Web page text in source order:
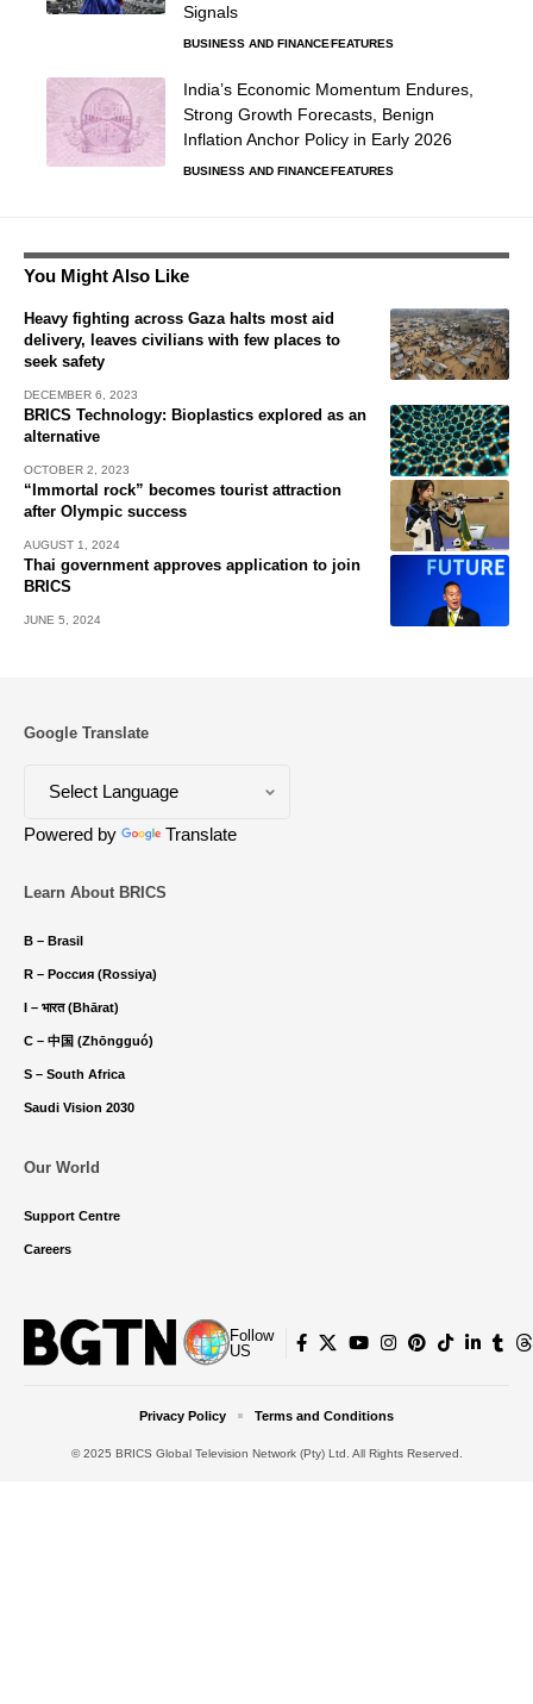
Signals
BUSINESS AND FINANCEFEATURES
India’s Economic Momentum Endures,
Strong Growth Forecasts, Benign
Inflation Anchor Policy in Early 2026
BUSINESS AND FINANCEFEATURES
You Might Also Like
Heavy fighting across Gaza halts most aid
delivery, leaves civilians with few places to
seek safety
DECEMBER 6, 2023
BRICS Technology: Bioplastics explored as an
alternative
OCTOBER 2, 2023
“Immortal rock” becomes tourist attraction
after Olympic success
AUGUST 1, 2024
Thai government approves application to join
BRICS
JUNE 5, 2024
Google Translate
Powered by Translate
Learn About BRICS
B – Brasil
R – Россия (Rossiya)
I – भारत (Bhārat)
C – 中国 (Zhōngguó)
S – South Africa
Saudi Vision 2030
Our World
Support Centre
Careers
Follow
US
© 2025 BRICS Global Television Network (Pty) Ltd. All Rights Reserved.
Privacy Policy Terms and Conditions